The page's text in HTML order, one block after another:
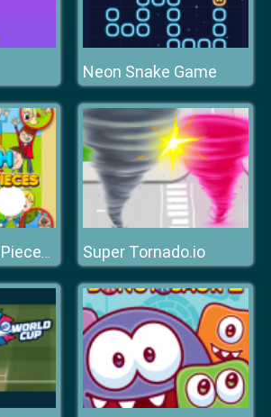
Neon Snake Game
Match Missing Pieces Kids Educational Game Super Tornado.io